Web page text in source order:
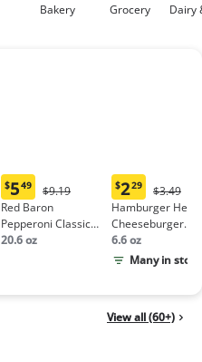
Bakery Grocery Dairy
Current
price:
$5.49
$549
Original
Price:
$9.19
$9.19
Red Baron
Pepperoni Classic
Crust Frozen Pizza
20.6 oz
Current
price:
$2.29
$229
Price:
$3.49
$3.49
Hamburger
Cheeseburger
Macaroni
6.6 oz
Many in stock
View all (60+)